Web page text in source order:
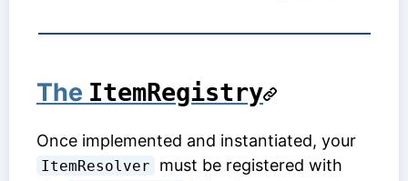
The ItemRegistry
Once implemented and instantiated, your
ItemResolver
must be registered with